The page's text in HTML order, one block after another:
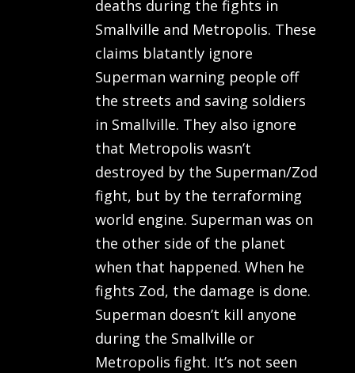
deaths during the fights in
Smallville and Metropolis. These
claims blatantly ignore
Superman warning people off
the streets and saving soldiers
in Smallville. They also ignore
that Metropolis wasn’t
destroyed by the Superman/Zod
fight, but by the terraforming
world engine. Superman was on
the other side of the planet
when that happened. When he
fights Zod, the damage is done.
Superman doesn’t kill anyone
during the Smallville or
Metropolis fight. It’s not seen